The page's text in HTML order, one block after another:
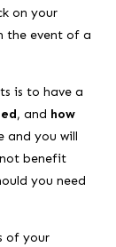
on your
the event of a
is to have a
, and how
and you will
benefit
you need
of your